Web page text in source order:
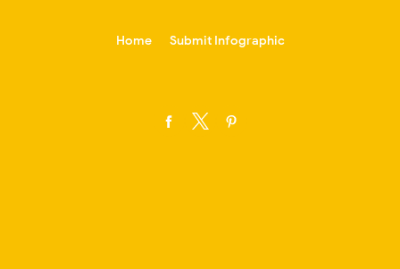
Home Submit Infographic